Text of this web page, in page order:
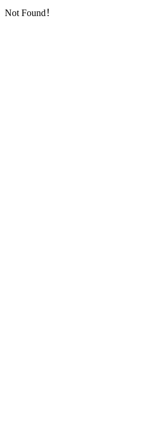
Not Found！